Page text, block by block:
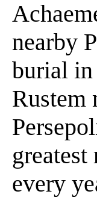
nearby
burial in
Rustem
every